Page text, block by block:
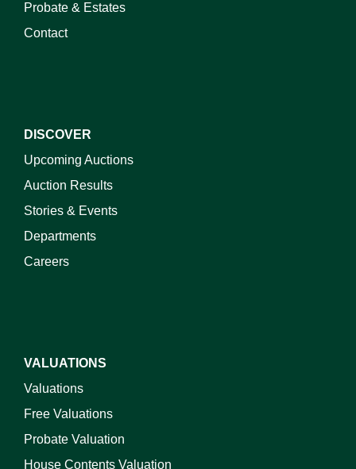
Probate & Estates
Contact
DISCOVER
Upcoming Auctions
Auction Results
Stories & Events
Departments
Careers
VALUATIONS
Valuations
Free Valuations
Probate Valuation
House Contents Valuation